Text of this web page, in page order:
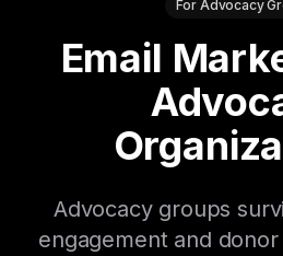
For Advocacy
Email
Advocacy groups
engagement and